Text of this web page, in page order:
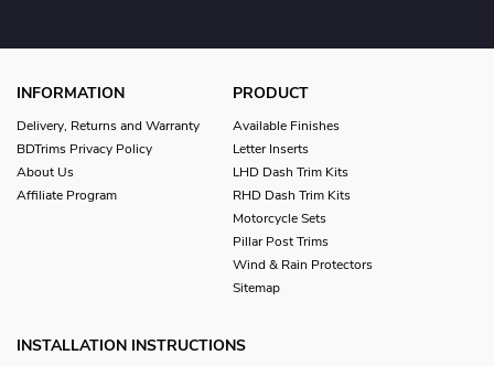
INFORMATION
Delivery, Returns and Warranty
BDTrims Privacy Policy
About Us
Affiliate Program
PRODUCT
Available Finishes
Letter Inserts
LHD Dash Trim Kits
RHD Dash Trim Kits
Motorcycle Sets
Pillar Post Trims
Wind & Rain Protectors
Sitemap
INSTALLATION INSTRUCTIONS